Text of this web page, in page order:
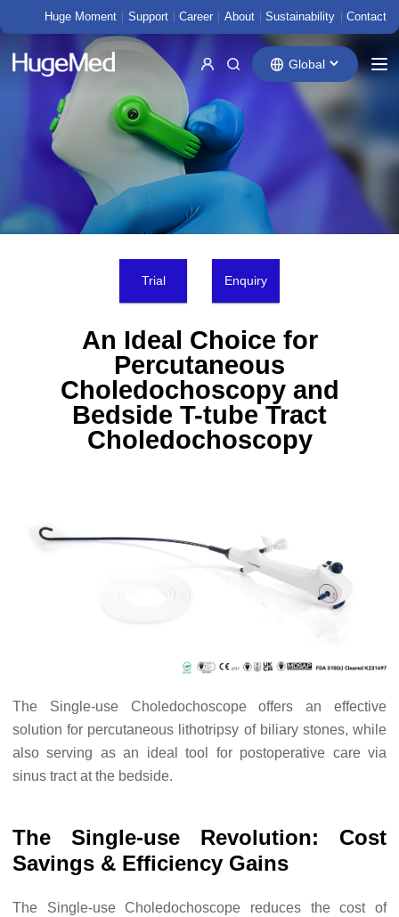
Huge Moment Support Career About Sustainability Contact
Global
Trial Enquiry
An Ideal Choice for
Percutaneous
Choledochoscopy and
Bedside T-tube Tract
Choledochoscopy
The Single-use Choledochoscope offers an effective
solution for percutaneous lithotripsy of biliary stones, while
also serving as an ideal tool for postoperative care via
sinus tract at the bedside.
The Single-use Revolution: Cost
Savings & Efficiency Gains
The Single-use Choledochoscope reduces the cost of